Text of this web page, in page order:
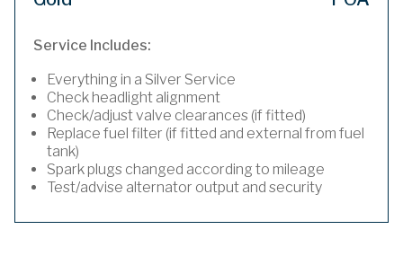
Service Includes:
Everything in a Silver Service
Check headlight alignment
Check/adjust valve clearances (if fitted)
Replace fuel filter (if fitted and external from fuel
tank)
Spark plugs changed according to mileage
Test/advise alternator output and security